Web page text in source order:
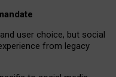
user choice, but social
from legacy